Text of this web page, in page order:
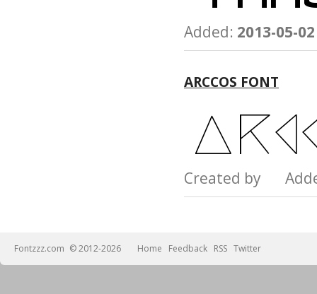
Added: 2013-05-02
ARCCOS FONT
Created by
Fontzzz.com © 2012-2026 Home Feedback RSS Twitter